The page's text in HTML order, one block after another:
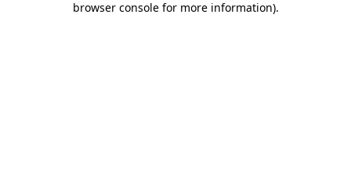
browser console for more information).